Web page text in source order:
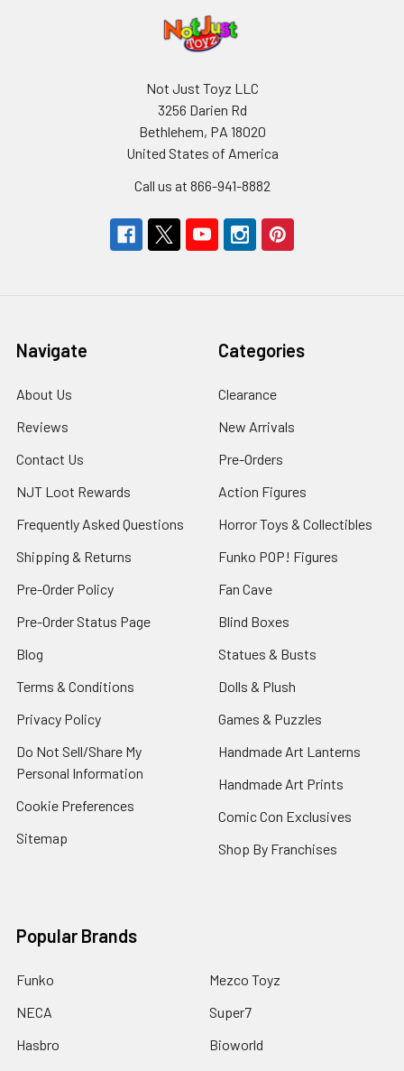
Not Just Toyz LLC
3256 Darien Rd
Bethlehem, PA 18020
United States of America
Call us at 866-941-8882
Navigate
About Us
Reviews
Contact Us
NJT Loot Rewards
Frequently Asked Questions
Shipping & Returns
Pre-Order Policy
Pre-Order Status Page
Blog
Terms & Conditions
Privacy Policy
Do Not Sell/Share My
Personal Information
Cookie Preferences
Sitemap
Categories
Clearance
New Arrivals
Pre-Orders
Action Figures
Horror Toys & Collectibles
Funko POP! Figures
Fan Cave
Blind Boxes
Statues & Busts
Dolls & Plush
Games & Puzzles
Handmade Art Lanterns
Handmade Art Prints
Comic Con Exclusives
Shop By Franchises
Popular Brands
Funko
NECA
Hasbro
Mezco Toyz
Super7
Bioworld